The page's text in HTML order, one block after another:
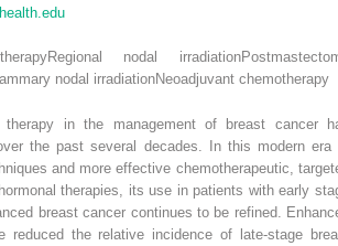
Regional nodal irradiation
nodal irradiationNeoadjuvant chemotherapy
in the management of breast cancer
the past several decades. In this modern era
and more effective chemotherapeutic,
therapies, its use in patients with early
breast cancer continues to be refined.
reduced the relative incidence of late-stage